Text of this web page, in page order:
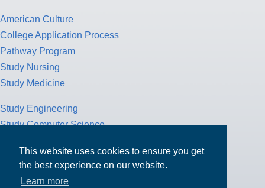
This website uses cookies to ensure you get
the best experience on our website.
Learn more
American Culture
College Application Process
Pathway Program
Study Nursing
Study Medicine
Study Engineering
Study Computer Science
Health Insurance